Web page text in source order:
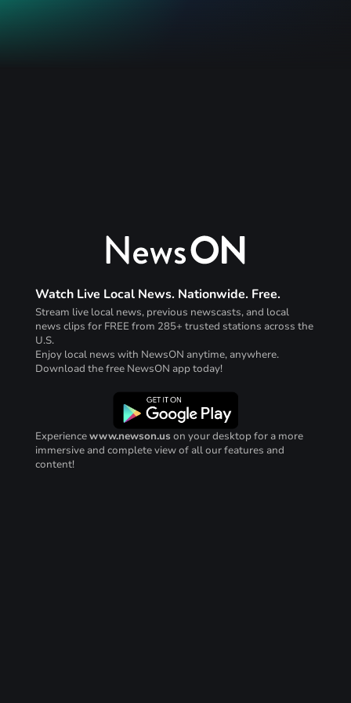
Watch Live Local News. Nationwide. Free.
Stream live local news, previous newscasts, and local
news clips for FREE from 285+ trusted stations across the
U.S.
Enjoy local news with NewsON anytime, anywhere.
Download the free NewsON app today!
Experiencewww.newson.us on your desktop for a more
immersive and complete view of all our features and
content!